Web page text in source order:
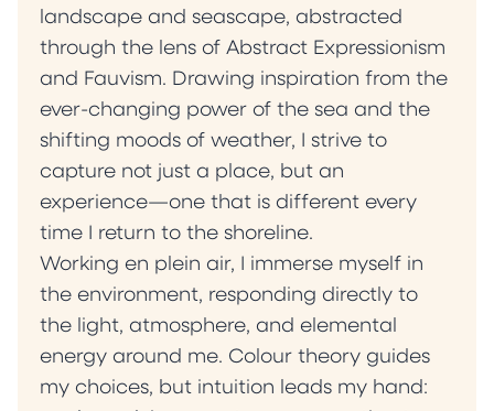
landscape and seascape, abstracted
through the lens of Abstract Expressionism
and Fauvism. Drawing inspiration from the
ever-changing power of the sea and the
shifting moods of weather, I strive to
capture not just a place, but an
experience—one that is different every
time I return to the shoreline.
Working en plein air, I immerse myself in
the environment, responding directly to
the light, atmosphere, and elemental
energy around me. Colour theory guides
my choices, but intuition leads my hand: